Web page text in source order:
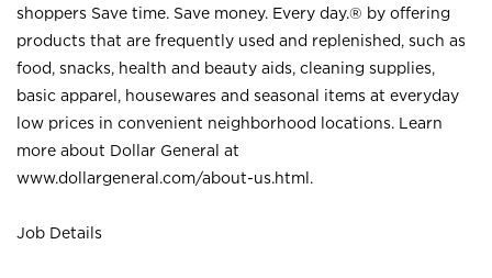
shoppers Save time. Save money. Every day.® by offering
products that are frequently used and replenished, such as
food, snacks, health and beauty aids, cleaning supplies,
basic apparel, housewares and seasonal items at everyday
low prices in convenient neighborhood locations. Learn
more about Dollar General at
www.dollargeneral.com/about-us.html .
Job Details